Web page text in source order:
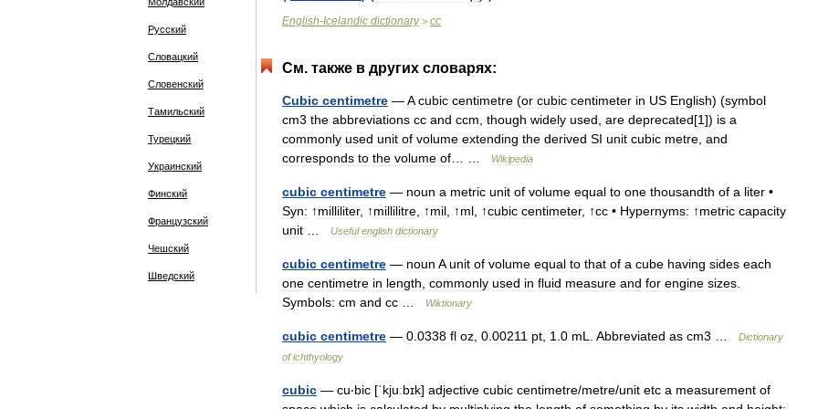
Русский
Словацкий
Словенский
Тамильский
Турецкий
Украинский
Финский
Французский
Чешский
Шведский
English-Icelandic dictionary> cc
См. также в других словарях:
Cubic centimetre —A cubic centimetre (or cubic centimeter in US English) (symbol
cm3 the abbreviations cc and ccm though widely used are deprecated[1]) is a
commonly used unit of volume extending the derived SI unit cubic metre and
corresponds to the volume of Wikipedia
cubic centimetre — noun a metric unit of volume equal to one thousandth of a liter •
Syn: ↑milliliter, ↑millilitre , ↑mil , ↑ml , ↑cubic centimeter, ↑cc • Hypernyms: ↑metric capacity
unit
Useful english dictionary
cubic centimetre — noun A unit of volume equal to that of a cube having sides each
one centimetre in length commonly used in fluid measure and for engine sizes
Symbols: cm and cc Wiktionary
cubic centimetre — 0 0338 fl oz 0 00211 pt 1 0 mL Abbreviated as cm3
Dictionary
of ichthyology
cubic — cu‧bic [ˈkjuːbɪk] adjective cubic centimetre/​metre/​unit etc a measurement of